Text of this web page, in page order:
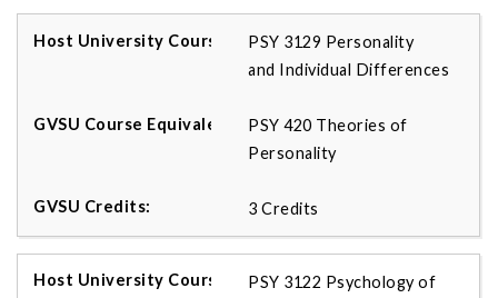
PSY 3129 Personality
and Individual Differences
PSY 420 Theories of
Personality
3 Credits
PSY 3122 Psychology of